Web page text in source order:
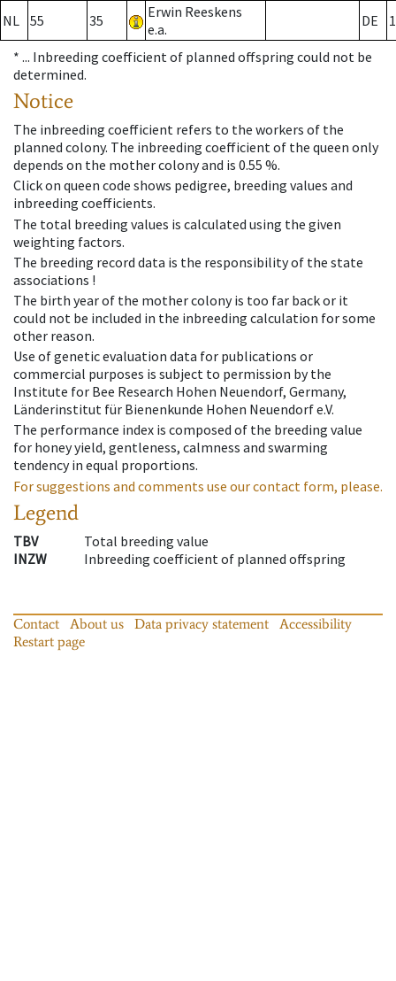
NL 55 35
Erwin Reeskens
e.a.
DE
* ... Inbreeding coefficient of planned offspring could not be
determined.
Notice
The inbreeding coefficient refers to the workers of the
planned colony. The inbreeding coefficient of the queen only
depends on the mother colony and is 0.55 %.
Click on queen code shows pedigree, breeding values and
inbreeding coefficients.
The total breeding values is calculated using the given
weighting factors.
The breeding record data is the responsibility of the state
associations !
The birth year of the mother colony is too far back or it
could not be included in the inbreeding calculation for some
other reason.
Use of genetic evaluation data for publications or
commercial purposes is subject to permission by the
Institute for Bee Research Hohen Neuendorf, Germany,
Länderinstitut für Bienenkunde Hohen Neuendorf e.V.
The performance index is composed of the breeding value
for honey yield, gentleness, calmness and swarming
tendency in equal proportions.
For suggestions and comments use our contact form, please.
Legend
TBV
Total breeding value
INZW
Inbreeding coefficient of planned offspring
Contact About us Data privacy statement
Accessibility
Restart page